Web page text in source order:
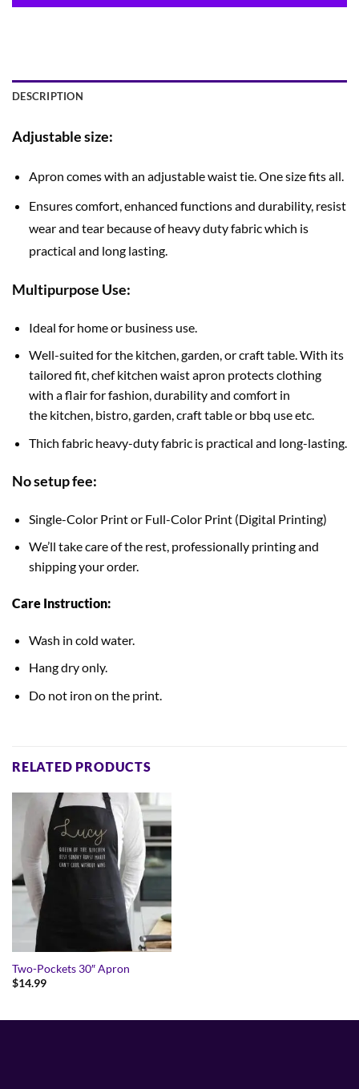
DESCRIPTION
Adjustable size:
Apron comes with an adjustable waist tie. One size fits all.
Ensures comfort, enhanced functions and durability, resist
wear and tear because of heavy duty fabric which is
practical and long lasting.
Multipurpose Use:
Ideal for home or business use.
Well-suited for the kitchen, garden, or craft table. With its
tailored fit, chef kitchen waist apron protects clothing
with a flair for fashion, durability and comfort in
the kitchen, bistro, garden, craft table or bbq use etc.
Thich fabric heavy-duty fabric is practical and long-lasting.
No setup fee:
Single-Color Print or Full-Color Print (Digital Printing)
We’ll take care of the rest, professionally printing and
shipping your order.
Care Instruction:
Wash in cold water.
Hang dry only.
Do not iron on the print.
RELATED PRODUCTS
Two-Pockets 30″ Apron
$14.99